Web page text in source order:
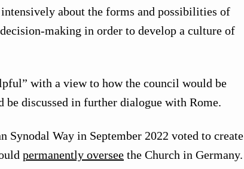
about the forms and possibilities of
making in order to develop a culture of
with a view to how the council would be
be discussed in further dialogue with Rome.
Synodal Way in September 2022 voted to create
permanently oversee the Church in Germany.